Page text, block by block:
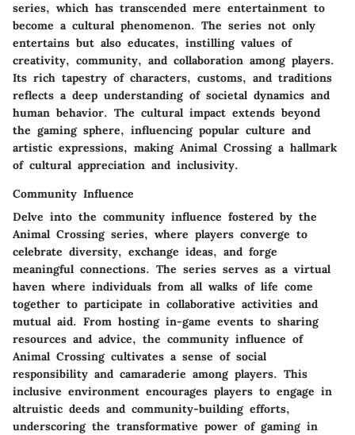
series, which has transcended mere entertainment to
become a cultural phenomenon. The series not only
entertains but also educates, instilling values of
creativity, community, and collaboration among players.
Its rich tapestry of characters, customs, and traditions
reflects a deep understanding of societal dynamics and
human behavior. The cultural impact extends beyond
the gaming sphere, influencing popular culture and
artistic expressions, making Animal Crossing a hallmark
of cultural appreciation and inclusivity.
Community Influence
Delve into the community influence fostered by the
Animal Crossing series, where players converge to
celebrate diversity, exchange ideas, and forge
meaningful connections. The series serves as a virtual
haven where individuals from all walks of life come
together to participate in collaborative activities and
mutual aid. From hosting in-game events to sharing
resources and advice, the community influence of
Animal Crossing cultivates a sense of social
responsibility and camaraderie among players. This
inclusive environment encourages players to engage in
altruistic deeds and community-building efforts,
underscoring the transformative power of gaming in